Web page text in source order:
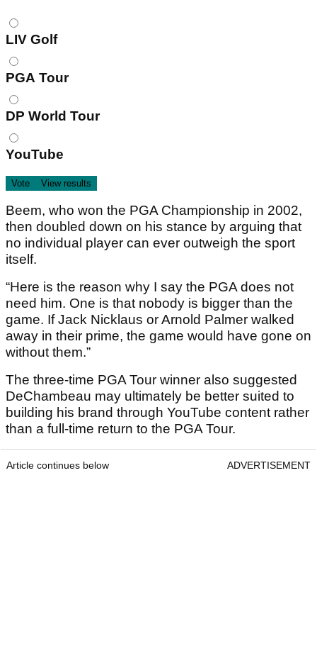
Choices
LIV Golf
PGA Tour
DP World Tour
YouTube
Beem, who won the PGA Championship in 2002,
then doubled down on his stance by arguing that
no individual player can ever outweigh the sport
itself.
“Here is the reason why I say the PGA does not
need him. One is that nobody is bigger than the
game. If Jack Nicklaus or Arnold Palmer walked
away in their prime, the game would have gone on
without them.”
The three-time PGA Tour winner also suggested
DeChambeau may ultimately be better suited to
building his brand through YouTube content rather
than a full-time return to the PGA Tour.
Article continues below ADVERTISEMENT